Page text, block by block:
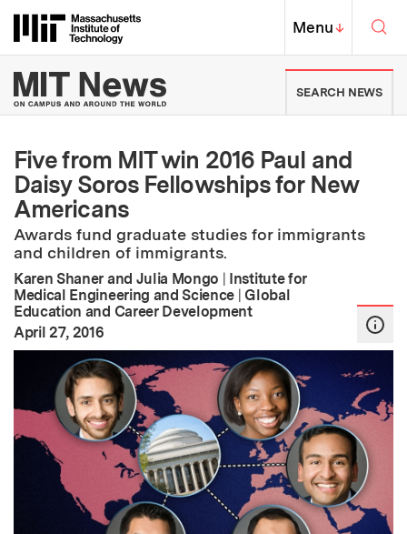
Massachusetts Institute of
MIT Top
Menu↓
MIT News | Massachusetts
SEARCH NEWS
Five from MIT win 2016 Paul and
Daisy Soros Fellowships for New
Americans
Awards fund graduate studies for immigrants
and children of immigrants.
Karen Shaner and Julia Mongo | Institute for
Medical Engineering and Science | Global
Education and Career Development
Publication Date
April 27, 2016